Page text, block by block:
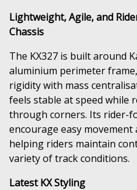
Lightweight, Agile, and
Chassis
The KX327 is built around
aluminium perimeter
rigidity with mass
feels stable at speed while
through corners. Its rider-
encourage easy
helping riders maintain
variety of track conditions.
Latest KX Styling